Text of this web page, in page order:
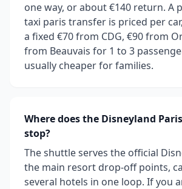
one way, or about €140 return. A
taxi paris transfer is priced per
a fixed €70 from CDG, €90 from
from Beauvais for 1 to 3
usually cheaper for families.
Where does the Disneyland
stop?
The shuttle serves the official
the main resort drop-off points,
several hotels in one loop. If you